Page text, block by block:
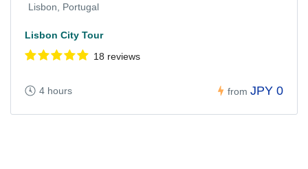
Lisbon, Portugal
Lisbon City Tour
18 reviews
4 hours from JPY 0